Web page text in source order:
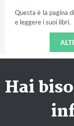
Questa è la pagina
e leggere i suoi libri.
Hai